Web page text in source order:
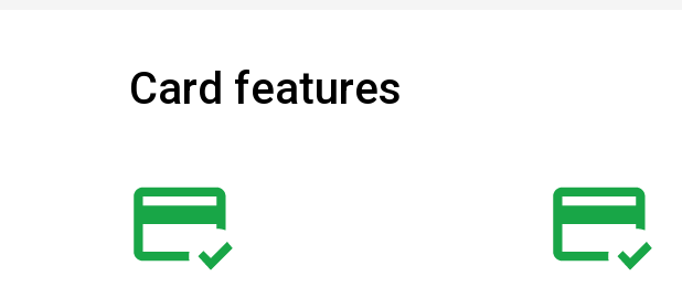
Card features